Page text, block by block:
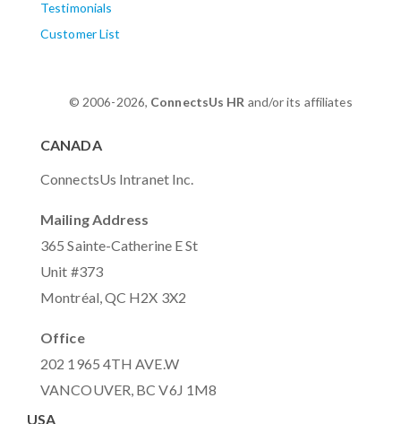
Testimonials
Customer List
© 2006-2026, ConnectsUs HR and/or its affiliates
CANADA
ConnectsUs Intranet Inc.
Mailing Address
365 Sainte-Catherine E St
Unit #373
Montréal, QC H2X 3X2
Office
202 1965 4TH AVE.W
VANCOUVER, BC V6J 1M8
USA